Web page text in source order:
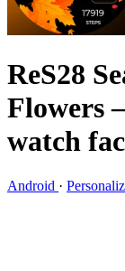
ReS28
Flowers
watch
Android ·